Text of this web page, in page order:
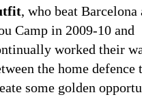
, who beat Barcelona
Camp in 2009-10 and
worked their
the home defence
some golden